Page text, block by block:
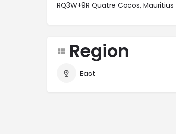
RQ3W+9R Quatre Cocos, Mauritius
Region
East